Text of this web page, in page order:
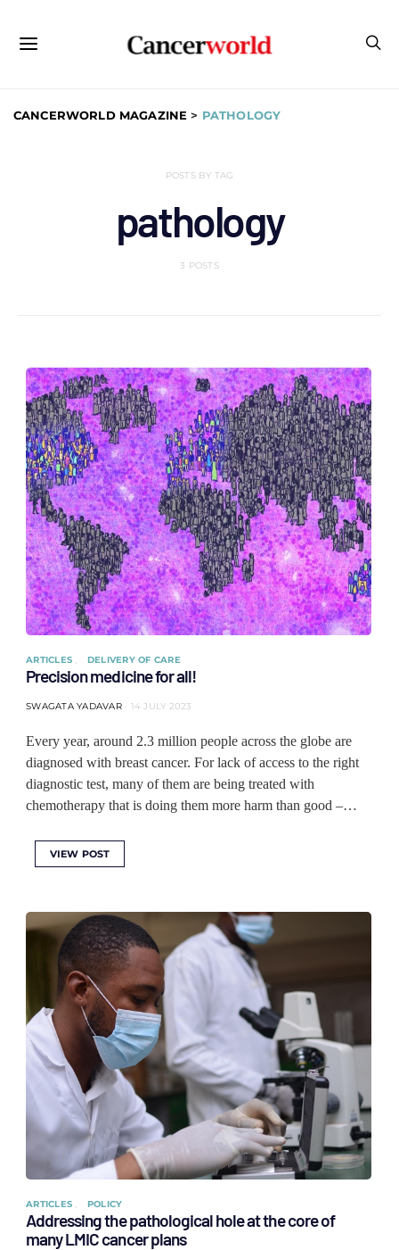
CANCERWORLD MAGAZINE > PATHOLOGY
POSTS BY TAG
pathology
3 POSTS
ARTICLES DELIVERY OF CARE
Precision medicine for all!
SWAGATA YADAVAR 14 JULY 2023
Every year, around 2.3 million people across the globe are
diagnosed with breast cancer. For lack of access to the right
diagnostic test, many of them are being treated with
chemotherapy that is doing them more harm than good –…
VIEW POST
ARTICLES POLICY
Addressing the pathological hole at the core of
many LMIC cancer plans